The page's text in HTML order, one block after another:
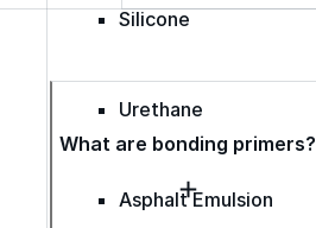
Silicone
Urethane
Asphalt Emulsion
What are bonding primers?